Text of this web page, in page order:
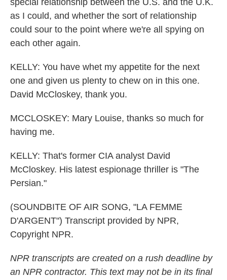
special relationship between the U.S. and the U.K.
as I could, and whether the sort of relationship
could sour to the point where we're all spying on
each other again.
KELLY: You have whet my appetite for the next
one and given us plenty to chew on in this one.
David McCloskey, thank you.
MCCLOSKEY: Mary Louise, thanks so much for
having me.
KELLY: That's former CIA analyst David
McCloskey. His latest espionage thriller is "The
Persian."
(SOUNDBITE OF AIR SONG, "LA FEMME
D'ARGENT") Transcript provided by NPR,
Copyright NPR.
NPR transcripts are created on a rush deadline by
an NPR contractor. This text may not be in its final